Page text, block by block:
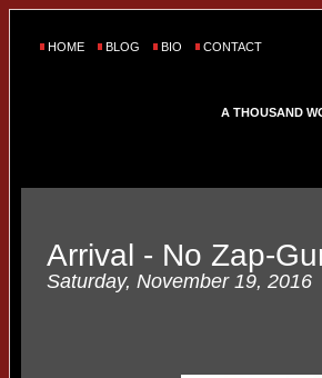
HOME BLOG BIO CONTACT
A THOUSAND
Arrival - No Zap-
Saturday, November 19, 2016